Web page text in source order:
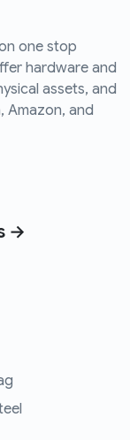
one stop
hardware and
assets, and
Amazon, and
→